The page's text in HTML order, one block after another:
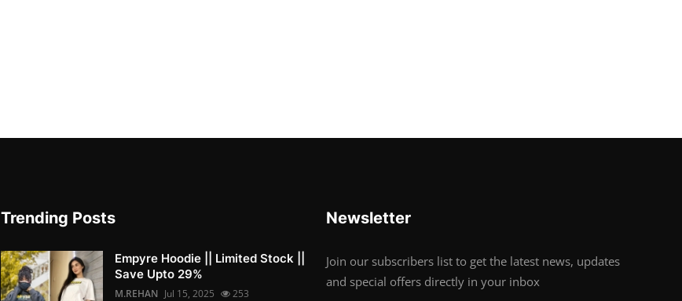
Trending Posts
Empyre Hoodie || Limited Stock ||
Save Upto 29%
M.REHAN Jul 15, 2025 253
Newsletter
Join our subscribers list to get the latest news, updates
and special offers directly in your inbox